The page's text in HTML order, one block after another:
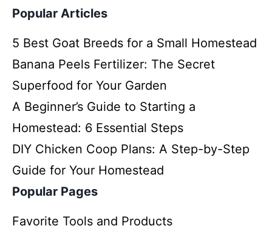
Popular Articles
5 Best Goat Breeds for a Small Homestead
Banana Peels Fertilizer: The Secret
Superfood for Your Garden
A Beginner’s Guide to Starting a
Homestead: 6 Essential Steps
DIY Chicken Coop Plans: A Step-by-Step
Guide for Your Homestead
Popular Pages
Favorite Tools and Products